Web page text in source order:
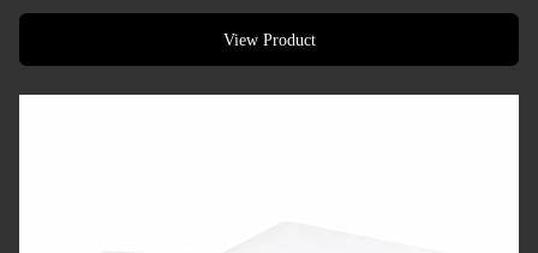
Bulk supply available
View Product